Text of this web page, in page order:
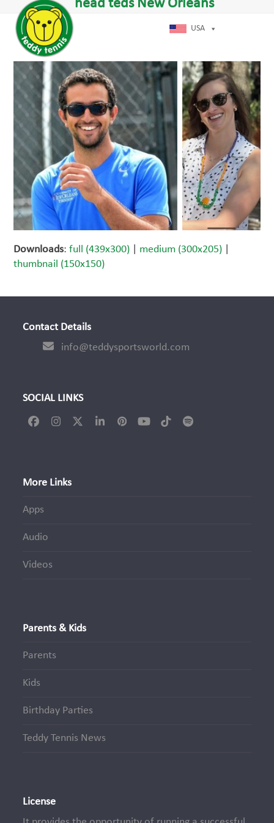
content
USA
mobile
menu
mobile
menu
head teds New Orleans
Downloads:full (439x300) medium (300x205)
thumbnail (150x150)
Contact Details
info@teddysportsworld.com
SOCIAL LINKS
FacebookInstagram
TwitterLinkedInPinterestYouTubeTiktokSpotify
More Links
Apps
Audio
Videos
Parents & Kids
Parents
Kids
Birthday Parties
Teddy Tennis News
License